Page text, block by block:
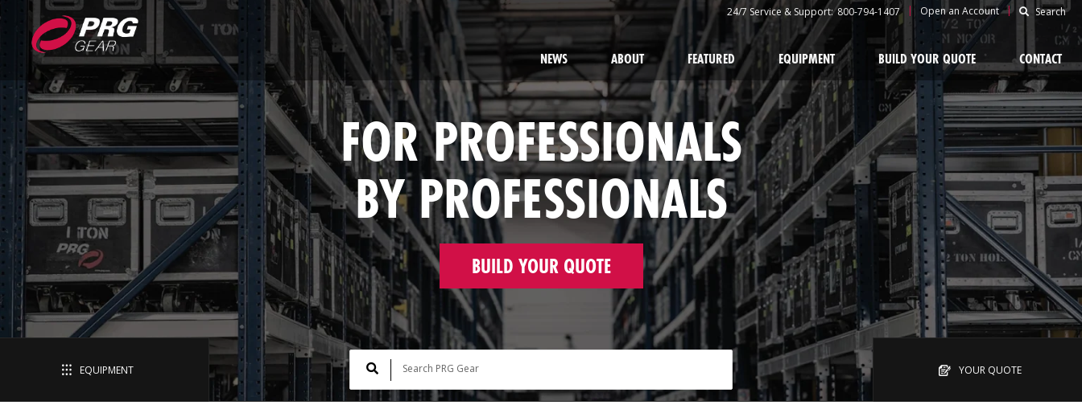
24/7 Service & Support: 800-794-1407 | Open an Account | Search
NEWS ABOUT FEATURED EQUIPMENT BUILD YOUR QUOTE CONTACT
FOR PROFESSIONALS
BY PROFESSIONALS
BUILD YOUR QUOTE
EQUIPMENT YOUR QUOTE